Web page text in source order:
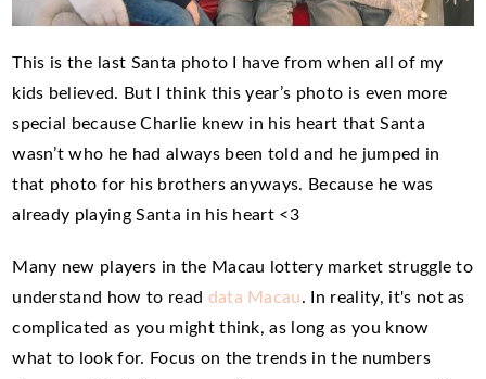
This is the last Santa photo I have from when all of my
kids believed. But I think this year’s photo is even more
special because Charlie knew in his heart that Santa
wasn’t who he had always been told and he jumped in
that photo for his brothers anyways. Because he was
already playing Santa in his heart <3
Many new players in the Macau lottery market struggle to
understand how to read data Macau. In reality, it's not as
complicated as you might think, as long as you know
what to look for. Focus on the trends in the numbers